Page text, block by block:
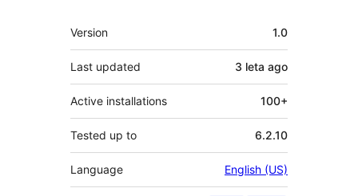
Meta
Version 1.0
Last updated 3 leta ago
Active installations 100+
Tested up to 6.2.10
Language English (US)